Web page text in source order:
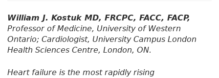
William J. Kostuk MD, FRCPC, FACC, FACP,
Professor of Medicine, University of Western
Ontario; Cardiologist, University Campus London
Health Sciences Centre, London, ON.
Heart failure is the most rapidly rising